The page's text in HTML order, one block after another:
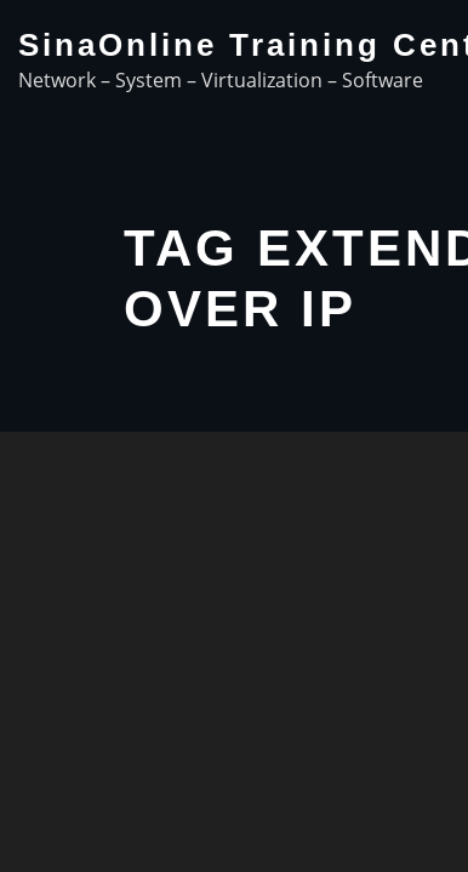
content
SinaOnline Training
Network – System – Virtualization – Software
TAG
OVER IP